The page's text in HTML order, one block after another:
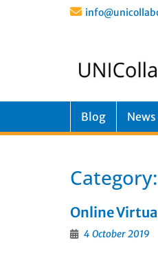
Blog News
Category:
Online
4 October 2019